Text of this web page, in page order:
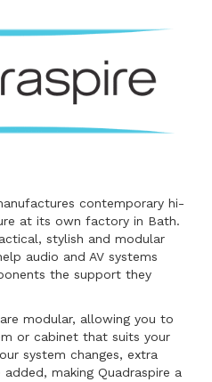
contemporary hi-
at its own factory in Bath.
stylish and modular
audio and AV systems
the support they
modular, allowing you to
or cabinet that suits your
system changes, extra
making Quadraspire a